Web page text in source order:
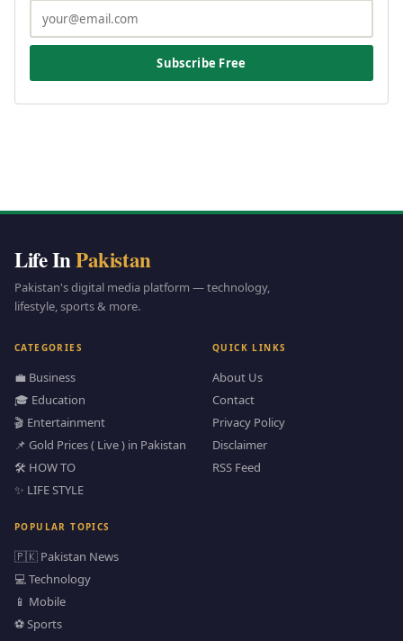
Subscribe Free
Life InPakistan
Pakistan's digital media platform — technology,
lifestyle, sports & more.
CATEGORIES
💼 Business
🎓 Education
🎬 Entertainment
📌 Gold Prices ( Live ) in Pakistan
🛠️ HOW TO
✨ LIFE STYLE
QUICK LINKS
About Us
Contact
Privacy Policy
Disclaimer
RSS Feed
POPULAR TOPICS
🇵🇰 Pakistan News
💻 Technology
📱 Mobile
⚽ Sports